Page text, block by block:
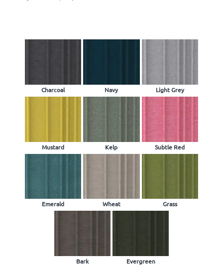
Charcoal Navy Light Grey
Mustard Kelp Subtle Red
Emerald Wheat Grass
Bark Evergreen